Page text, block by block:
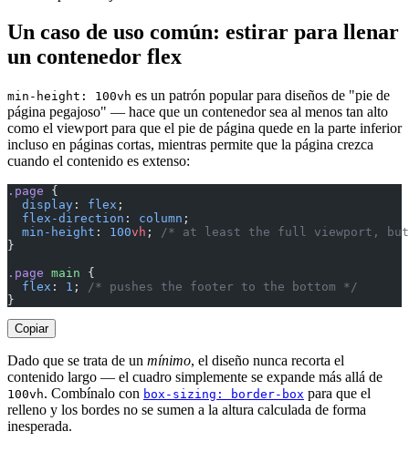
Un caso de uso común: estirar para llenar
un contenedor flex
min-height: 100vh es un patrón popular para diseños de "pie de
página pegajoso" — hace que un contenedor sea al menos tan alto
como el viewport para que el pie de página quede en la parte inferior
incluso en páginas cortas, mientras permite que la página crezca
cuando el contenido es extenso:
.page {
  display
: flex ;
  flex-direction
: column ;
  min-height
: 100vh ;
/* at least the full viewport, but
}
.page main {
  flex
: 1 ;
/* pushes the footer to the bottom */
}
Copiar
Dado que se trata de un mínimo, el diseño nunca recorta el
contenido largo — el cuadro simplemente se expande más allá de
100vh. Combínalo con box-sizing: border-box para que el
relleno y los bordes no se sumen a la altura calculada de forma
inesperada.